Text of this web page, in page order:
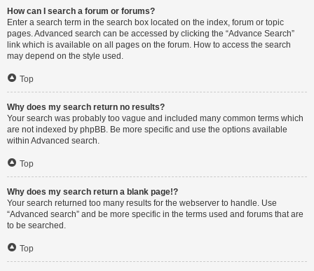
How can I search a forum or forums?
Enter a search term in the search box located on the index, forum or topic
pages. Advanced search can be accessed by clicking the “Advance Search”
link which is available on all pages on the forum. How to access the search
may depend on the style used.
Top
Why does my search return no results?
Your search was probably too vague and included many common terms which
are not indexed by phpBB. Be more specific and use the options available
within Advanced search.
Top
Why does my search return a blank page!?
Your search returned too many results for the webserver to handle. Use
“Advanced search” and be more specific in the terms used and forums that are
to be searched.
Top